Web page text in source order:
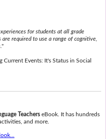
for students at all grade
required to use a range of cognitive,
Current Events: It's Status in Social
TeacherseBook. It has hundreds
and more.